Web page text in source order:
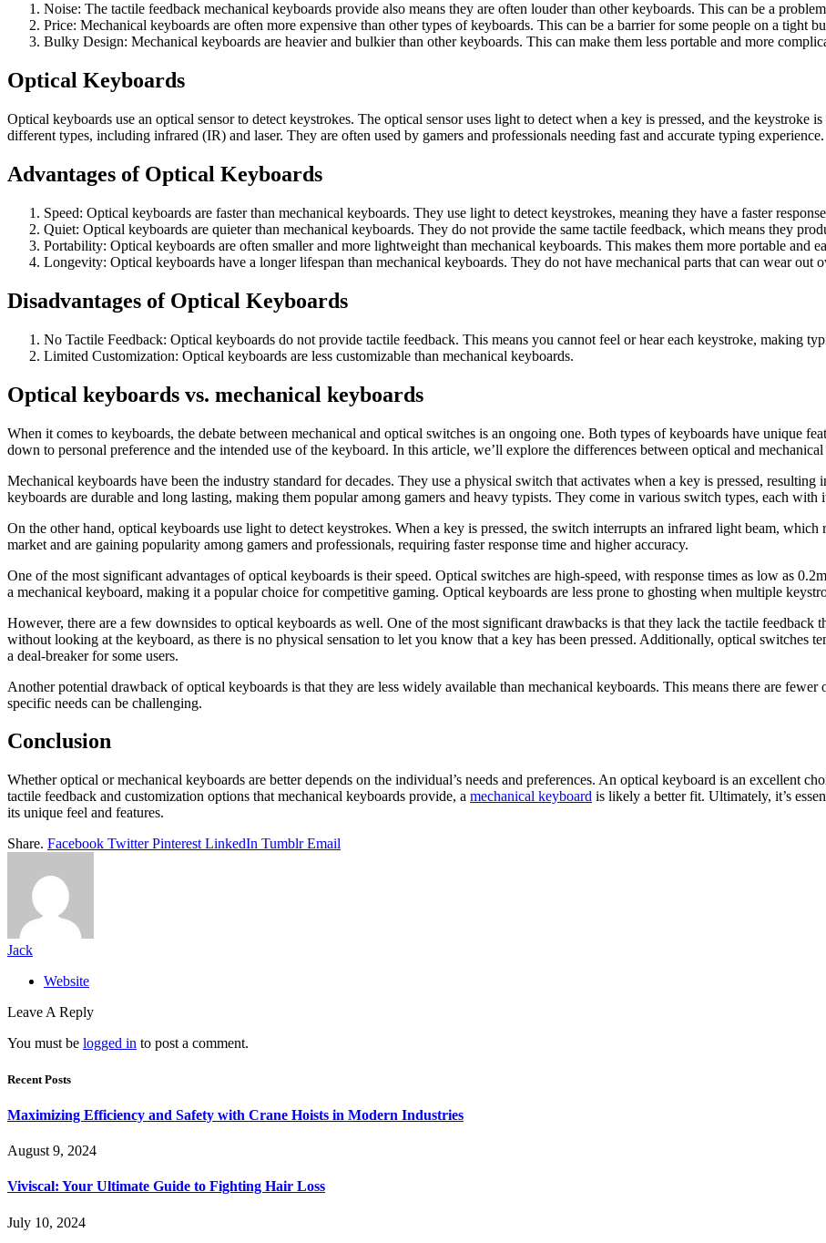
Noise: The tactile feedback mechanical keyboards provide also means they are often louder than other keyboards. This can be a
Price: Mechanical keyboards are often more expensive than other types of keyboards. This can be a barrier for some people on a tight
Bulky Design: Mechanical keyboards are heavier and bulkier than other keyboards. This can make them less portable and more
Optical Keyboards
Optical keyboards use an optical sensor to detect keystrokes. The optical sensor uses light to detect when a key is pressed, and the
different types, including infrared (IR) and laser. They are often used by gamers and professionals needing fast and accurate typing experience.
Advantages of Optical Keyboards
Speed: Optical keyboards are faster than mechanical keyboards. They use light to detect keystrokes, meaning they have a faster
Quiet: Optical keyboards are quieter than mechanical keyboards. They do not provide the same tactile feedback, which means they
Portability: Optical keyboards are often smaller and more lightweight than mechanical keyboards. This makes them more portable and
Longevity: Optical keyboards have a longer lifespan than mechanical keyboards. They do not have mechanical parts that can wear out
Disadvantages of Optical Keyboards
No Tactile Feedback: Optical keyboards do not provide tactile feedback. This means you cannot feel or hear each keystroke, making
Limited Customization: Optical keyboards are less customizable than mechanical keyboards.
Optical keyboards vs. mechanical keyboards
When it comes to keyboards, the debate between mechanical and optical switches is an ongoing one. Both types of keyboards have unique
down to personal preference and the intended use of the keyboard. In this article, we’ll explore the differences between optical and
Mechanical keyboards have been the industry standard for decades. They use a physical switch that activates when a key is pressed,
keyboards are durable and long lasting, making them popular among gamers and heavy typists. They come in various switch types, each with
On the other hand, optical keyboards use light to detect keystrokes. When a key is pressed, the switch interrupts an infrared light beam,
market and are gaining popularity among gamers and professionals, requiring faster response time and higher accuracy.
One of the most significant advantages of optical keyboards is their speed. Optical switches are high-speed, with response times as low as
a mechanical keyboard, making it a popular choice for competitive gaming. Optical keyboards are less prone to ghosting when multiple
However, there are a few downsides to optical keyboards as well. One of the most significant drawbacks is that they lack the tactile feedback
without looking at the keyboard, as there is no physical sensation to let you know that a key has been pressed. Additionally, optical switches
a deal-breaker for some users.
Another potential drawback of optical keyboards is that they are less widely available than mechanical keyboards. This means there are
specific needs can be challenging.
Conclusion
Whether optical or mechanical keyboards are better depends on the individual’s needs and preferences. An optical keyboard is an excellent
tactile feedback and customization options that mechanical keyboards provide, a mechanical keyboard is likely a better fit. Ultimately, it’s
its unique feel and features.
Share. Facebook Twitter Pinterest LinkedIn Tumblr Email
Jack
Website
Leave A Reply
You must be logged in to post a comment.
Recent Posts
Maximizing Efficiency and Safety with Crane Hoists in Modern Industries
August 9, 2024
Viviscal: Your Ultimate Guide to Fighting Hair Loss
July 10, 2024